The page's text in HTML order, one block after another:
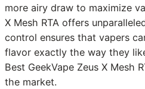
more airy draw to maximize
X Mesh RTA offers
control ensures that vapers
flavor exactly the way they
Best GeekVape Zeus X Mesh
the market.